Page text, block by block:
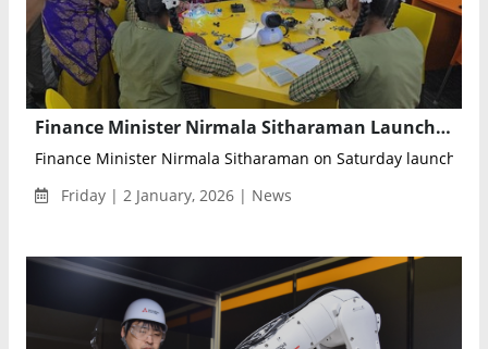
Finance Minister Nirmala Sitharaman Launches CSR Initiative to Set Up AI and Robotics Labs in Karnataka Government Schools
Finance Minister Nirmala Sitharaman on Saturday launched
Friday | 2 January, 2026 | News